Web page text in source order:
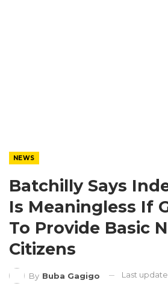
NEWS
Batchilly Says
Is Meaningless If
To Provide Basic
Citizens
By Buba Gagigo Last